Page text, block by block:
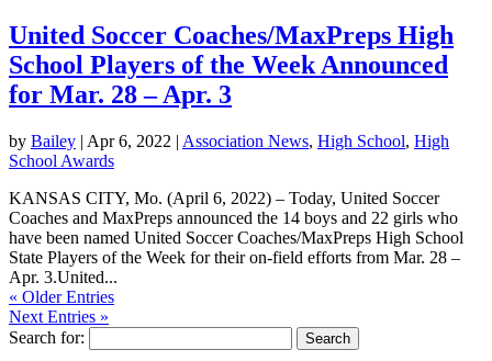
United Soccer Coaches/MaxPreps High
School Players of the Week Announced
for Mar. 28 – Apr. 3
by Bailey | Apr 6, 2022 | Association News, High School, High
School Awards
KANSAS CITY, Mo. (April 6, 2022) – Today, United Soccer
Coaches and MaxPreps announced the 14 boys and 22 girls who
have been named United Soccer Coaches/MaxPreps High School
State Players of the Week for their on-field efforts from Mar. 28 –
Apr. 3.United...
« Older Entries
Next Entries »
Search for: